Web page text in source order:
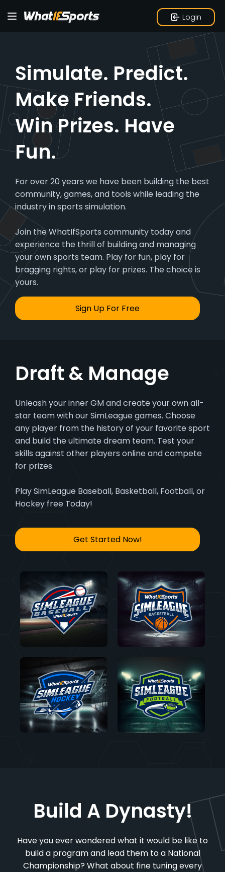
Login
Simulate. Predict.
Make Friends.
Win Prizes. Have
Fun.
For over 20 years we have been building the best
community, games, and tools while leading the
industry in sports simulation.
Join the WhatIfSports community today and
experience the thrill of building and managing
your own sports team. Play for fun, play for
bragging rights, or play for prizes. The choice is
yours.
Sign Up For Free
Draft & Manage
Unleash your inner GM and create your own all-
star team with our SimLeague games. Choose
any player from the history of your favorite sport
and build the ultimate dream team. Test your
skills against other players online and compete
for prizes.
Play SimLeague Baseball, Basketball, Football, or
Hockey free Today!
Get Started Now!
Build A Dynasty!
Have you ever wondered what it would be like to
build a program and lead them to a National
Championship? What about fine tuning every